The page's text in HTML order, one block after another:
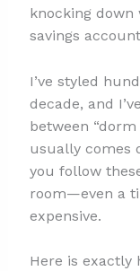
knocking
savings
I’ve styled
decade, and
between
usually comes
you follow
room—even a
expensive.
Here is exactly